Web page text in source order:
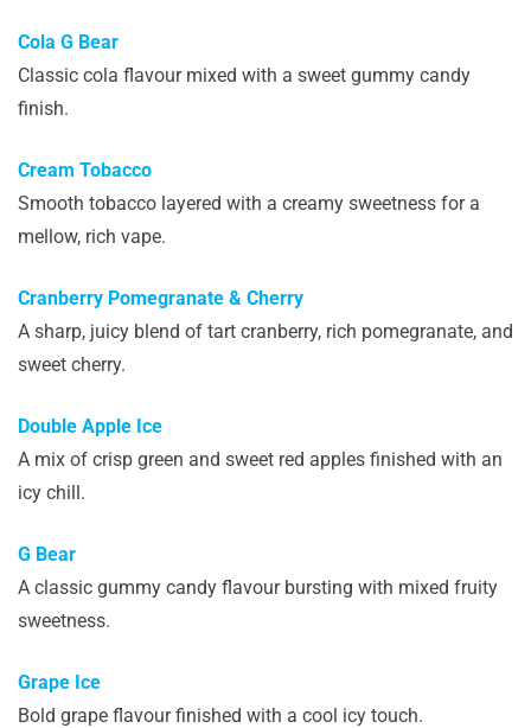
Cola G Bear
Classic cola flavour mixed with a sweet gummy candy
finish.
Cream Tobacco
Smooth tobacco layered with a creamy sweetness for a
mellow, rich vape.
Cranberry Pomegranate & Cherry
A sharp, juicy blend of tart cranberry, rich pomegranate, and
sweet cherry.
Double Apple Ice
A mix of crisp green and sweet red apples finished with an
icy chill.
G Bear
A classic gummy candy flavour bursting with mixed fruity
sweetness.
Grape Ice
Bold grape flavour finished with a cool icy touch.